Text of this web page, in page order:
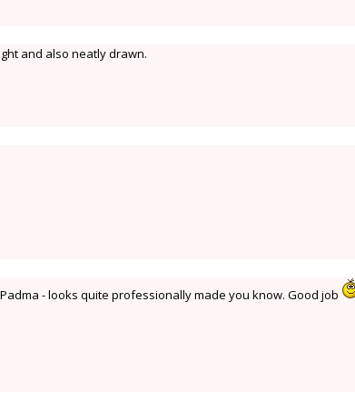
and also neatly drawn.
- looks quite professionally made you know. Good job